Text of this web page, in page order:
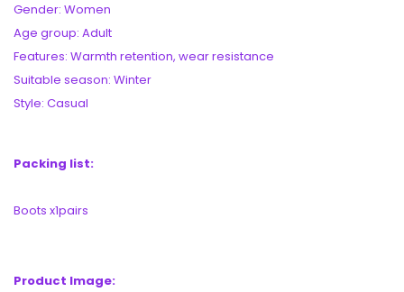
Gender: Women
Age group: Adult
Features: Warmth retention, wear resistance
Suitable season: Winter
Style: Casual
Packing list:
Boots x1pairs
Product Image: